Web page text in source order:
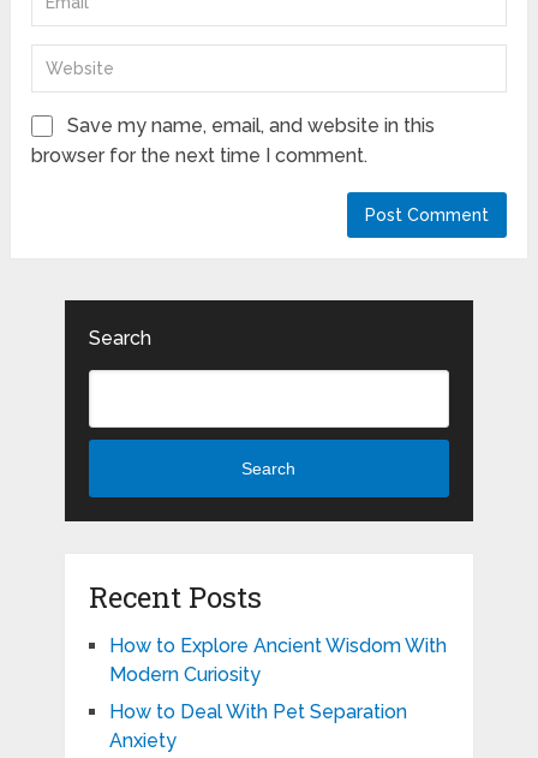
Save my name, email, and website in this
browser for the next time I comment.
Search
Search
Recent Posts
How to Explore Ancient Wisdom With
Modern Curiosity
How to Deal With Pet Separation
Anxiety